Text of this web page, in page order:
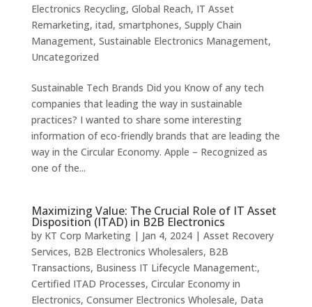
Electronics Recycling, Global Reach, IT Asset
Remarketing, itad, smartphones, Supply Chain
Management, Sustainable Electronics Management,
Uncategorized
Sustainable Tech Brands Did you Know of any tech
companies that leading the way in sustainable
practices? I wanted to share some interesting
information of eco-friendly brands that are leading the
way in the Circular Economy. Apple – Recognized as
one of the...
Maximizing Value: The Crucial Role of IT Asset
Disposition (ITAD) in B2B Electronics
by KT Corp Marketing| Jan 4, 2024| Asset Recovery
Services, B2B Electronics Wholesalers, B2B
Transactions, Business IT Lifecycle Management:,
Certified ITAD Processes, Circular Economy in
Electronics, Consumer Electronics Wholesale, Data